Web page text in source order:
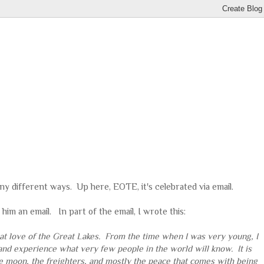
different ways. Up here, EOTE, it's celebrated via email.
an email. In part of the email, I wrote this:
love of the Great Lakes. From the time when I was very young, I
experience what very few people in the world will know. It is
the freighters, and mostly the peace that comes with being